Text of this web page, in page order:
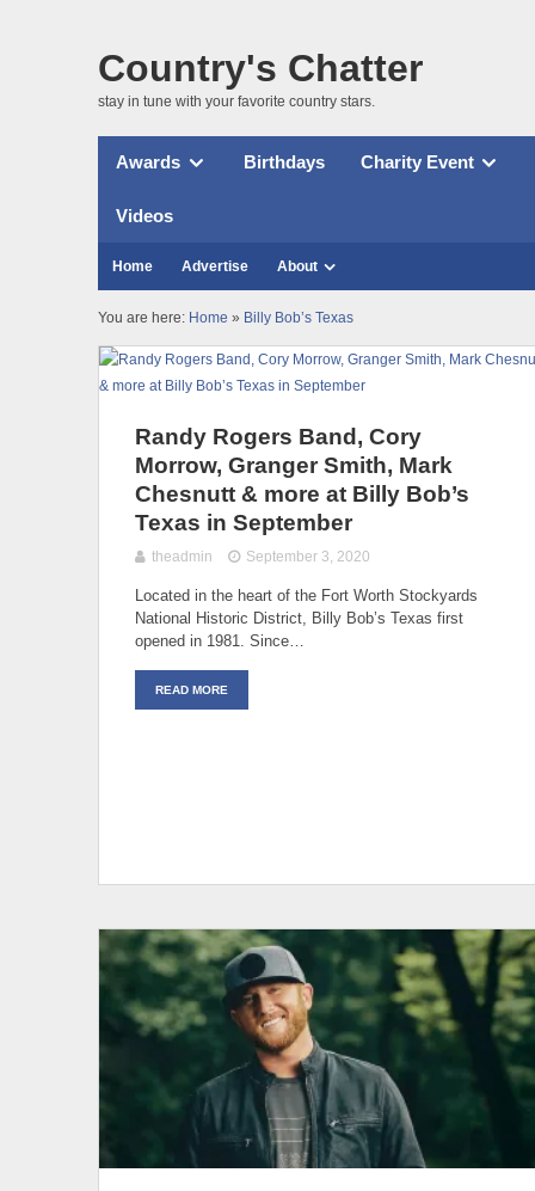
Country's Chatter
stay in tune with your favorite country stars.
Awards Birthdays Charity Event
Videos
Home Advertise About
You are here: Home » Billy Bob’s Texas
Randy Rogers Band, Cory
Morrow, Granger Smith, Mark
Chesnutt & more at Billy Bob’s
Texas in September
theadmin September 3, 2020
Located in the heart of the Fort Worth Stockyards
National Historic District, Billy Bob’s Texas first
opened in 1981. Since…
READ MORE